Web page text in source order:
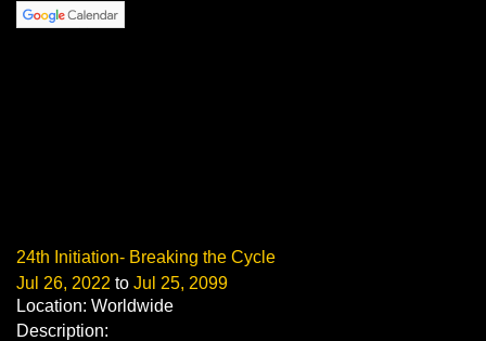
24th Initiation- Breaking the Cycle
Jul 26, 2022 to Jul 25, 2099
Location: Worldwide
Description: